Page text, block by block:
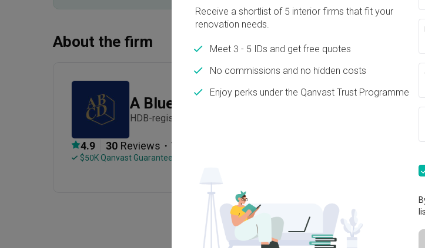
About the firm
A Blue Cube Design (ABCD)
HDB-registered · Established in 2020
4.9 30 Reviews ・ 74
$50K Qanvast Guarantee
Receive a shortlist of 5 interior firms that fit your
renovation needs.
Meet 3 - 5 IDs and get free quotes
No commissions and no hidden costs
Enjoy perks under the Qanvast Trust Programme